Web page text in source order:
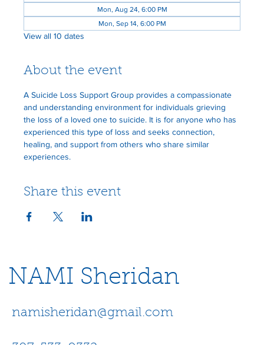
Mon, Aug 24, 6:00 PM
Mon, Sep 14, 6:00 PM
View all 10 dates
About the event
A Suicide Loss Support Group provides a compassionate
and understanding environment for individuals grieving
the loss of a loved one to suicide. It is for anyone who has
experienced this type of loss and seeks connection,
healing, and support from others who share similar
experiences.
Share this event
NAMI Sheridan
namisheridan@gmail.com